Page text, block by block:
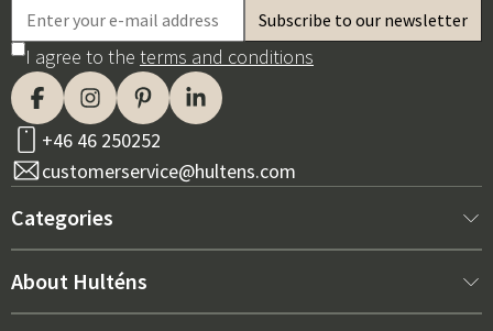
I agree to the terms and conditions
+46 46 250252
customerservice@hultens.com
Categories
New arrivals
About Hulténs